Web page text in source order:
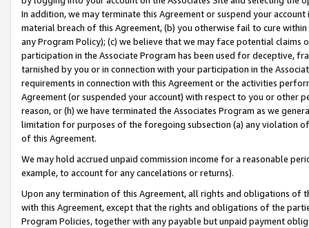
In addition, we may terminate this Agreement or suspend your
material breach of this Agreement, (b) you otherwise fail to cure
any Program Policy); (c) we believe that we may face potential
participation in the Associate Program has been used for deceptive,
tarnished by you or in connection with your participation in the
requirements in connection with this Agreement or the activities
Agreement (or suspended your account) with respect to you or other
reason, or (h) we have terminated the Associates Program as we
limitation for purposes of the foregoing subsection (a) any violation
of this Agreement.
We may hold accrued unpaid commission income for a reasonable
example, to account for any cancelations or returns).
Upon any termination of this Agreement, all rights and obligations of
with this Agreement, except that the rights and obligations of the
Program Policies, together with any payable but unpaid payment